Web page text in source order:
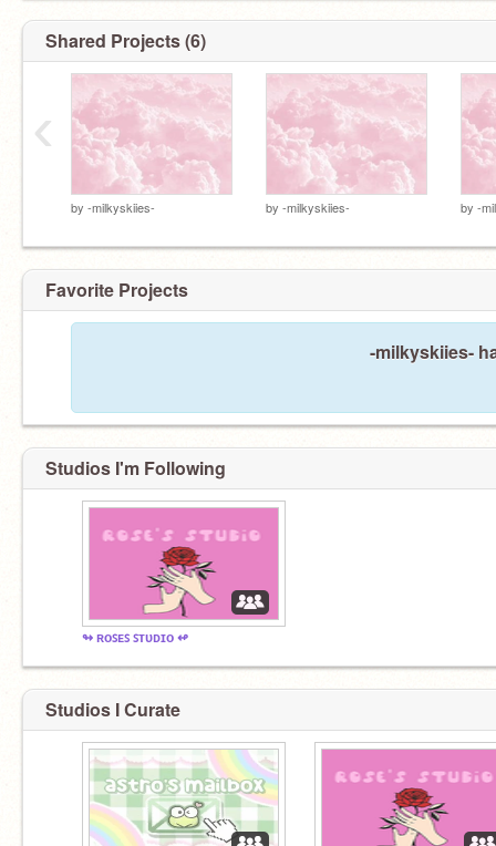
Shared Projects (6)
by -milkyskiies- by -milkyskiies- by -
‹
Favorite Projects
-milkyskiies-
Studios I'm Following
↬ ʀᴏꜱᴇꜱ ꜱᴛᴜᴅɪᴏ ↫
Studios I Curate